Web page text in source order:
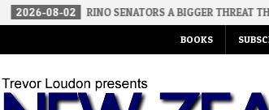
RINO SENATORS A BIGGER THREAT THAN DSA
BOOKS